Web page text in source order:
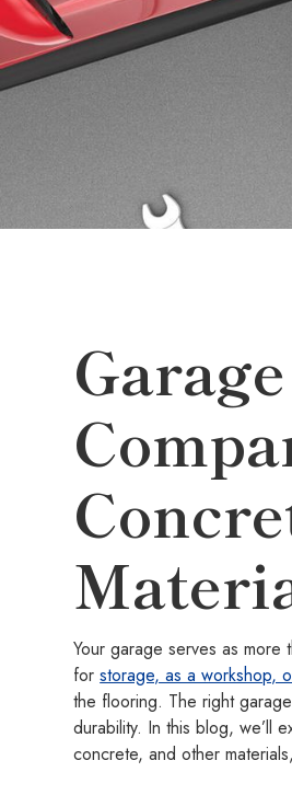
Your garage serves as more
forstorage, as a workshop,
the flooring. The right
durability. In this blog, we’ll
concrete, and other